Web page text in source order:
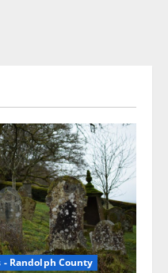
- Randolph County